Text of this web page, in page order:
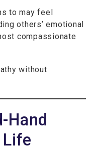
to may feel
others’ emotional
compassionate
without
Hand